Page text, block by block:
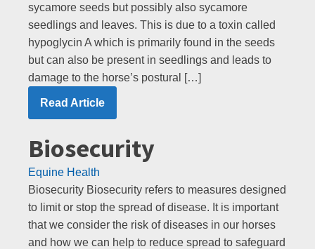
sycamore seeds but possibly also sycamore
seedlings and leaves. This is due to a toxin called
hypoglycin A which is primarily found in the seeds
but can also be present in seedlings and leads to
damage to the horse’s postural […]
Read Article
Biosecurity
Equine Health
Biosecurity Biosecurity refers to measures designed
to limit or stop the spread of disease. It is important
that we consider the risk of diseases in our horses
and how we can help to reduce spread to safeguard